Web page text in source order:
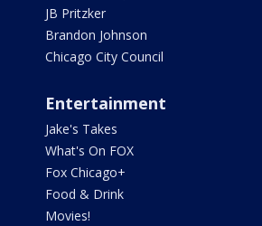
JB Pritzker
Brandon Johnson
Chicago City Council
Entertainment
Jake's Takes
What's On FOX
Fox Chicago+
Food & Drink
Movies!